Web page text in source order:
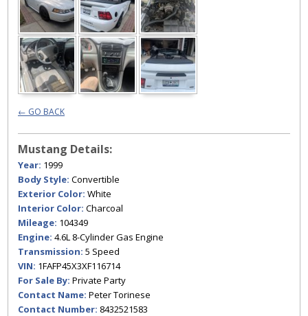
← GO BACK
Mustang Details:
Year: 1999
Body Style: Convertible
Exterior Color: White
Interior Color: Charcoal
Mileage: 104349
Engine: 4.6L 8-Cylinder Gas Engine
Transmission: 5 Speed
VIN: 1FAFP45X3XF116714
For Sale By: Private Party
Contact Name: Peter Torinese
Contact Number: 8432521583